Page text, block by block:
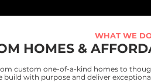
WHAT WE
HOMES &
custom one-of-a-kind homes to
build with purpose and deliver